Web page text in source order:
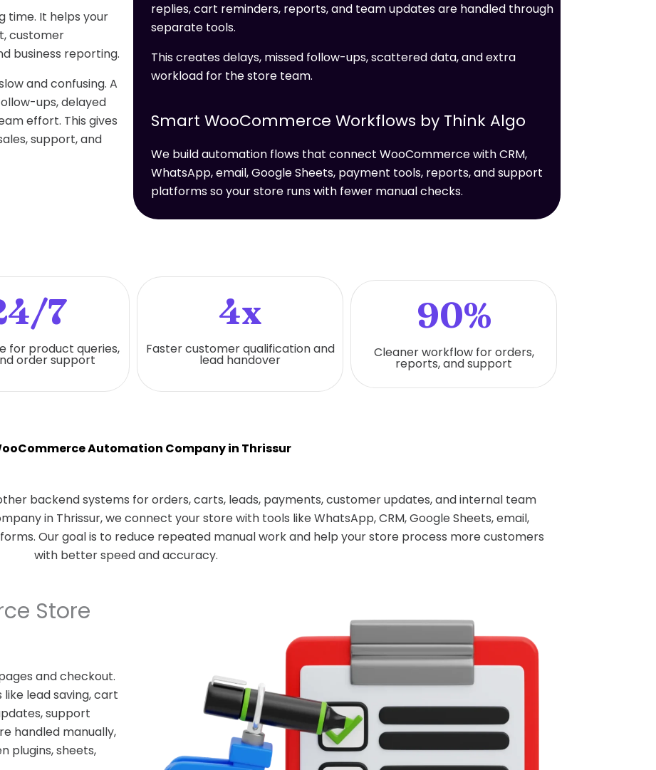
time. It helps your
customer
business reporting.
and confusing. A
ups, delayed
effort. This gives
support, and
replies, cart reminders, reports, and team updates are handled through
separate tools.
This creates delays, missed follow-ups, scattered data, and extra
workload for the store team.
Smart WooCommerce Workflows by Think Algo
We build automation flows that connect WooCommerce with CRM,
WhatsApp, email, Google Sheets, payment tools, reports, and support
platforms so your store runs with fewer manual checks.
7
for product queries,
order support
4x
Faster customer qualification and
lead handover
90%
Cleaner workflow for orders,
reports, and support
Automation Company in Thrissur
backend systems for orders, carts, leads, payments, customer updates, and internal team
in Thrissur, we connect your store with tools like WhatsApp, CRM, Google Sheets, email,
Our goal is to reduce repeated manual work and help your store process more customers
with better speed and accuracy.
Store
and checkout.
lead saving, cart
support
handled manually,
plugins, sheets,